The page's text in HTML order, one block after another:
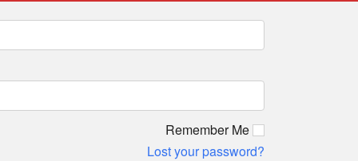
Remember Me
Lost your password?